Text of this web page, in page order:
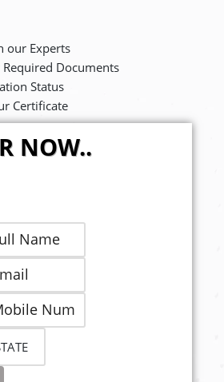
our Experts
Documents
Status
Certificate
NOW..